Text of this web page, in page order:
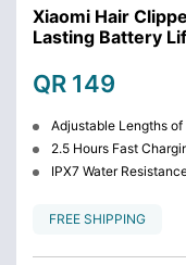
Xiaomi Hair
Lasting Battery
QR 149
Adjustable Lengths
2.5 Hours Fast
IPX7 Water
FREE SHIPPING